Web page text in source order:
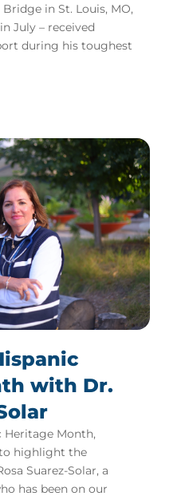
in St. Louis, MO,
July – received
during his toughest
with Dr.
Heritage Month,
highlight the
Suarez-Solar, a
has been on our